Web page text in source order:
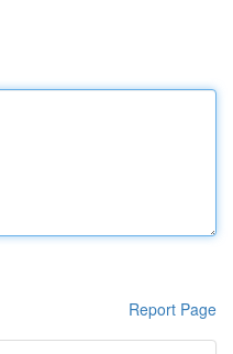
Report Page